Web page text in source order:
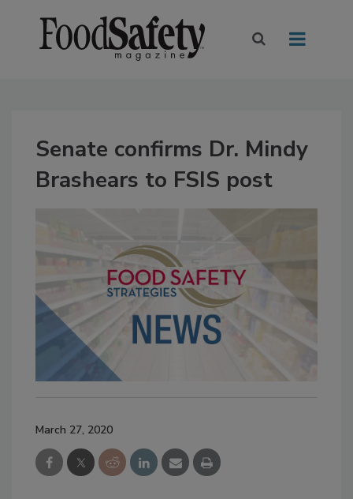
Senate confirms Dr. Mindy
Brashears to FSIS post
March 27, 2020